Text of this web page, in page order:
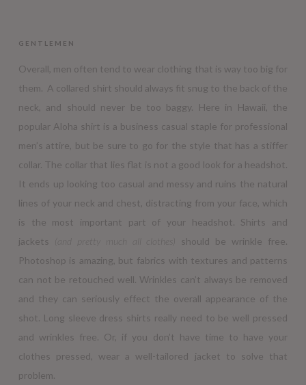
GENTLEMEN
Overall, men often tend to wear clothing that is way too big for
them. A collared shirt should always fit snug to the back of the
neck, and should never be too baggy. Here in Hawaii, the
popular Aloha shirt is a business casual staple for professional
men’s attire, but be sure to go for the style that has a stiffer
collar. The collar that lies flat is not a good look for a headshot.
It ends up looking too casual and messy and ruins the natural
lines of your neck and chest, distracting from your face, which
is the most important part of your headshot. Shirts and
jackets
(and pretty much all clothes)
should be wrinkle free.
Photoshop is amazing, but fabrics with textures and patterns
can not be retouched well. Wrinkles can’t always be removed
and they can seriously effect the overall appearance of the
shot. Long sleeve dress shirts really need to be well pressed
and wrinkles free. Or, if you don’t have time to have your
clothes pressed, wear a well-tailored jacket to solve that
problem.